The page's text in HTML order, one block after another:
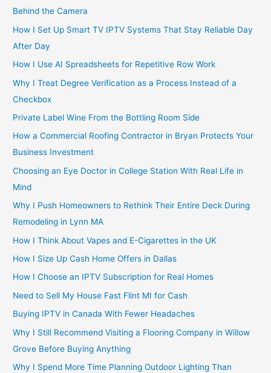
Behind the Camera
How I Set Up Smart TV IPTV Systems That Stay Reliable Day
After Day
How I Use AI Spreadsheets for Repetitive Row Work
Why I Treat Degree Verification as a Process Instead of a
Checkbox
Private Label Wine From the Bottling Room Side
How a Commercial Roofing Contractor in Bryan Protects Your
Business Investment
Choosing an Eye Doctor in College Station With Real Life in
Mind
Why I Push Homeowners to Rethink Their Entire Deck During
Remodeling in Lynn MA
How I Think About Vapes and E-Cigarettes in the UK
How I Size Up Cash Home Offers in Dallas
How I Choose an IPTV Subscription for Real Homes
Need to Sell My House Fast Flint MI for Cash
Buying IPTV in Canada With Fewer Headaches
Why I Still Recommend Visiting a Flooring Company in Willow
Grove Before Buying Anything
Why I Spend More Time Planning Outdoor Lighting Than